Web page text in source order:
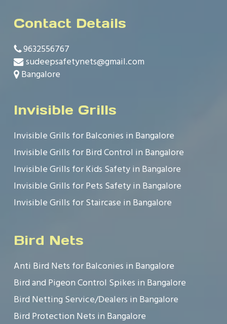
Contact Details
9632556767
sudeepsafetynets@gmail.com
Bangalore
Invisible Grills
Invisible Grills for Balconies in Bangalore
Invisible Grills for Bird Control in Bangalore
Invisible Grills for Kids Safety in Bangalore
Invisible Grills for Pets Safety in Bangalore
Invisible Grills for Staircase in Bangalore
Bird Nets
Anti Bird Nets for Balconies in Bangalore
Bird and Pigeon Control Spikes in Bangalore
Bird Netting Service/Dealers in Bangalore
Bird Protection Nets in Bangalore